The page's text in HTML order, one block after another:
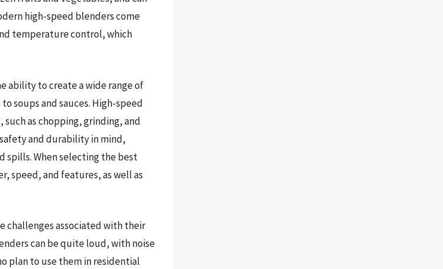
high-speed blenders come
temperature control, which
ability to create a wide range of
soups and sauces. High-speed
such as chopping, grinding, and
and durability in mind,
spills. When selecting the best
speed, and features, as well as
challenges associated with their
can be quite loud, with noise
plan to use them in residential